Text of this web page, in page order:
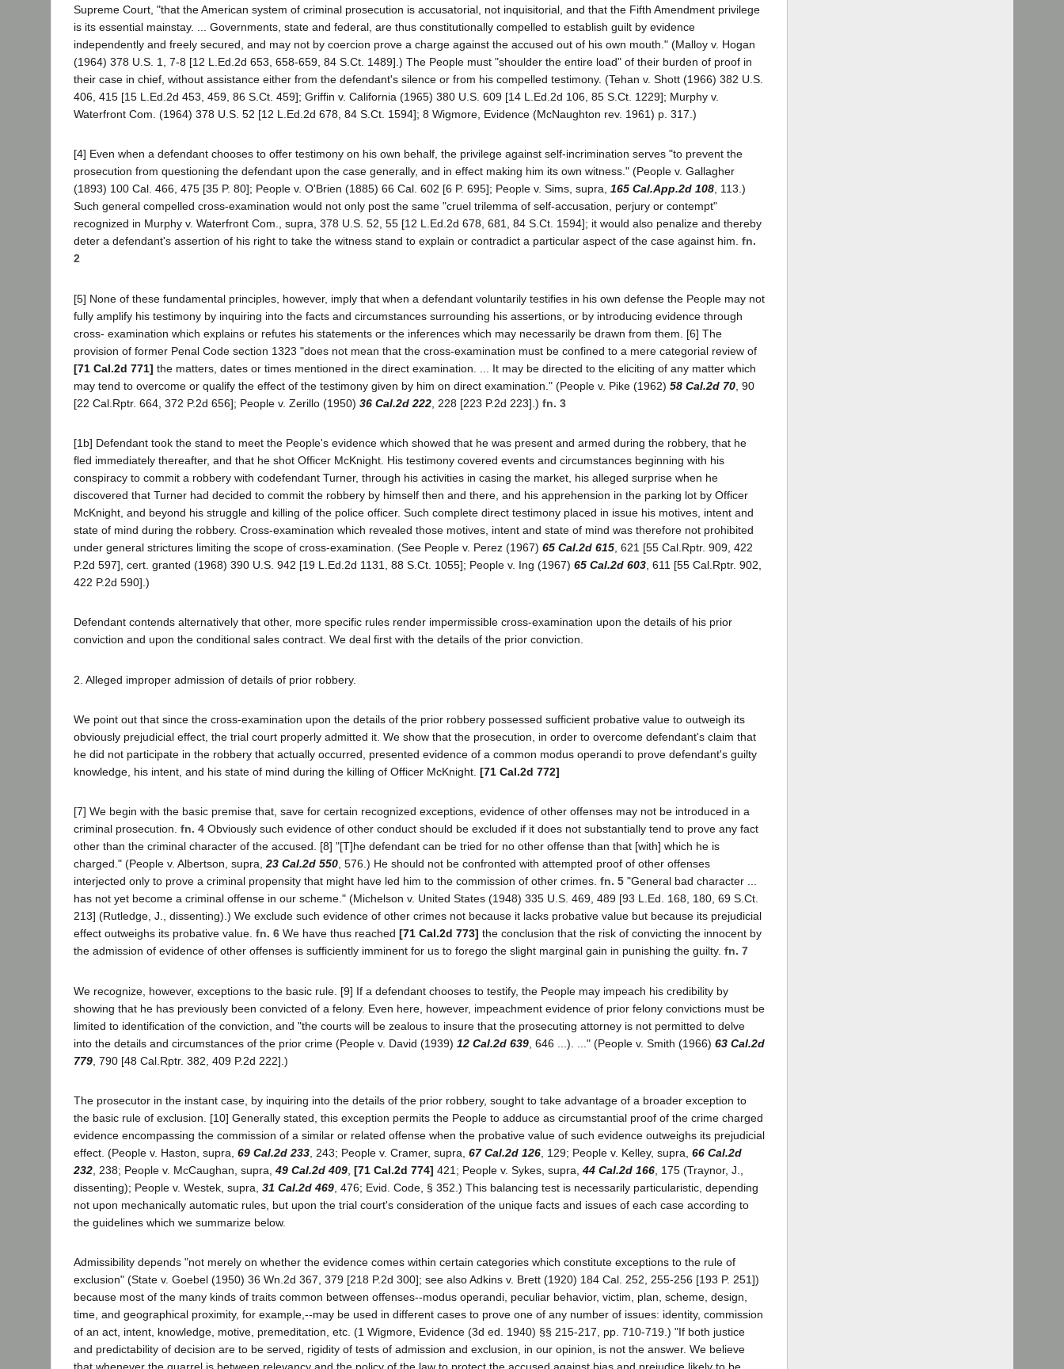
Supreme Court, "that the American system of criminal prosecution is accusatorial, not inquisitorial, and that the Fifth Amendment privilege
is its essential mainstay. ... Governments, state and federal, are thus constitutionally compelled to establish guilt by evidence
independently and freely secured, and may not by coercion prove a charge against the accused out of his own mouth." (Malloy v. Hogan
(1964) 378 U.S. 1, 7-8 [12 L.Ed.2d 653, 658-659, 84 S.Ct. 1489].) The People must "shoulder the entire load" of their burden of proof in
their case in chief, without assistance either from the defendant's silence or from his compelled testimony. (Tehan v. Shott (1966) 382 U.S.
406, 415 [15 L.Ed.2d 453, 459, 86 S.Ct. 459]; Griffin v. California (1965) 380 U.S. 609 [14 L.Ed.2d 106, 85 S.Ct. 1229]; Murphy v.
Waterfront Com. (1964) 378 U.S. 52 [12 L.Ed.2d 678, 84 S.Ct. 1594]; 8 Wigmore, Evidence (McNaughton rev. 1961) p. 317.)
[4] Even when a defendant chooses to offer testimony on his own behalf, the privilege against self-incrimination serves "to prevent the
prosecution from questioning the defendant upon the case generally, and in effect making him its own witness." (People v. Gallagher
(1893) 100 Cal. 466, 475 [35 P. 80]; People v. O'Brien (1885) 66 Cal. 602 [6 P. 695]; People v. Sims, supra, 165 Cal.App.2d 108, 113.)
Such general compelled cross-examination would not only post the same "cruel trilemma of self-accusation, perjury or contempt"
recognized in Murphy v. Waterfront Com., supra, 378 U.S. 52, 55 [12 L.Ed.2d 678, 681, 84 S.Ct. 1594]; it would also penalize and thereby
deter a defendant's assertion of his right to take the witness stand to explain or contradict a particular aspect of the case against him. fn.
2
[5] None of these fundamental principles, however, imply that when a defendant voluntarily testifies in his own defense the People may not
fully amplify his testimony by inquiring into the facts and circumstances surrounding his assertions, or by introducing evidence through
cross- examination which explains or refutes his statements or the inferences which may necessarily be drawn from them. [6] The
provision of former Penal Code section 1323 "does not mean that the cross-examination must be confined to a mere categorial review of
[71 Cal.2d 771] the matters, dates or times mentioned in the direct examination. ... It may be directed to the eliciting of any matter which
may tend to overcome or qualify the effect of the testimony given by him on direct examination." (People v. Pike (1962) 58 Cal.2d 70 , 90
[22 Cal.Rptr. 664, 372 P.2d 656]; People v. Zerillo (1950) 36 Cal.2d 222 , 228 [223 P.2d 223].) fn. 3
[1b] Defendant took the stand to meet the People's evidence which showed that he was present and armed during the robbery, that he
fled immediately thereafter, and that he shot Officer McKnight. His testimony covered events and circumstances beginning with his
conspiracy to commit a robbery with codefendant Turner, through his activities in casing the market, his alleged surprise when he
discovered that Turner had decided to commit the robbery by himself then and there, and his apprehension in the parking lot by Officer
McKnight, and beyond his struggle and killing of the police officer. Such complete direct testimony placed in issue his motives, intent and
state of mind during the robbery. Cross-examination which revealed those motives, intent and state of mind was therefore not prohibited
under general strictures limiting the scope of cross-examination. (See People v. Perez (1967) 65 Cal.2d 615 , 621 [55 Cal.Rptr. 909, 422
P.2d 597], cert. granted (1968) 390 U.S. 942 [19 L.Ed.2d 1131, 88 S.Ct. 1055]; People v. Ing (1967) 65 Cal.2d 603 , 611 [55 Cal.Rptr. 902,
422 P.2d 590].)
Defendant contends alternatively that other, more specific rules render impermissible cross-examination upon the details of his prior
conviction and upon the conditional sales contract. We deal first with the details of the prior conviction.
2. Alleged improper admission of details of prior robbery.
We point out that since the cross-examination upon the details of the prior robbery possessed sufficient probative value to outweigh its
obviously prejudicial effect, the trial court properly admitted it. We show that the prosecution, in order to overcome defendant's claim that
he did not participate in the robbery that actually occurred, presented evidence of a common modus operandi to prove defendant's guilty
knowledge, his intent, and his state of mind during the killing of Officer McKnight. [71 Cal.2d 772]
[7] We begin with the basic premise that, save for certain recognized exceptions, evidence of other offenses may not be introduced in a
criminal prosecution. fn. 4 Obviously such evidence of other conduct should be excluded if it does not substantially tend to prove any fact
other than the criminal character of the accused. [8] "[T]he defendant can be tried for no other offense than that [with] which he is
charged." (People v. Albertson, supra,23 Cal.2d 550, 576.) He should not be confronted with attempted proof of other offenses
interjected only to prove a criminal propensity that might have led him to the commission of other crimes. fn. 5 "General bad character ...
has not yet become a criminal offense in our scheme." (Michelson v. United States (1948) 335 U.S. 469, 489 [93 L.Ed. 168, 180, 69 S.Ct.
213] (Rutledge, J., dissenting).) We exclude such evidence of other crimes not because it lacks probative value but because its prejudicial
effect outweighs its probative value. fn. 6 We have thus reached [71 Cal.2d 773] the conclusion that the risk of convicting the innocent by
the admission of evidence of other offenses is sufficiently imminent for us to forego the slight marginal gain in punishing the guilty. fn. 7
We recognize, however, exceptions to the basic rule. [9] If a defendant chooses to testify, the People may impeach his credibility by
showing that he has previously been convicted of a felony. Even here, however, impeachment evidence of prior felony convictions must be
limited to identification of the conviction, and "the courts will be zealous to insure that the prosecuting attorney is not permitted to delve
into the details and circumstances of the prior crime (People v. David (1939) 12 Cal.2d 639 , 646 ...). ..." (People v. Smith (1966) 63 Cal.2d
779 , 790 [48 Cal.Rptr. 382, 409 P.2d 222].)
The prosecutor in the instant case, by inquiring into the details of the prior robbery, sought to take advantage of a broader exception to
the basic rule of exclusion. [10] Generally stated, this exception permits the People to adduce as circumstantial proof of the crime charged
evidence encompassing the commission of a similar or related offense when the probative value of such evidence outweighs its prejudicial
effect. (People v. Haston, supra, 69 Cal.2d 233 , 243; People v. Cramer, supra, 67 Cal.2d 126 , 129; People v. Kelley, supra, 66 Cal.2d
232 , 238; People v. McCaughan, supra, 49 Cal.2d 409 [71 Cal.2d 774] 421; People v. Sykes, supra, 44 Cal.2d 166 , 175 (Traynor, J.,
dissenting); People v. Westek, supra, 31 Cal.2d 469 , 476; Evid. Code, § 352.) This balancing test is necessarily particularistic, depending
not upon mechanically automatic rules, but upon the trial court's consideration of the unique facts and issues of each case according to
the guidelines which we summarize below.
Admissibility depends "not merely on whether the evidence comes within certain categories which constitute exceptions to the rule of
exclusion" (State v. Goebel (1950) 36 Wn.2d 367, 379 [218 P.2d 300]; see also Adkins v. Brett (1920) 184 Cal. 252, 255-256 [193 P. 251])
because most of the many kinds of traits common between offenses--modus operandi, peculiar behavior, victim, plan, scheme, design,
time, and geographical proximity, for example,--may be used in different cases to prove one of any number of issues: identity, commission
of an act, intent, knowledge, motive, premeditation, etc. (1 Wigmore, Evidence (3d ed. 1940) §§ 215-217, pp. 710-719.) "If both justice
and predictability of decision are to be served, rigidity of tests of admission and exclusion, in our opinion, is not the answer. We believe